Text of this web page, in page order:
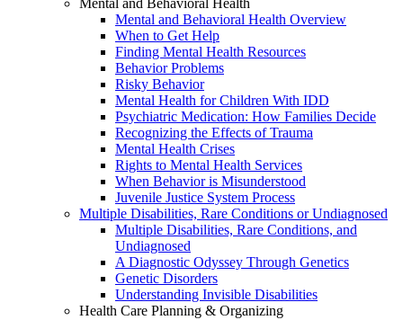
Mental and Behavioral Health
Mental and Behavioral Health Overview
When to Get Help
Finding Mental Health Resources
Behavior Problems
Risky Behavior
Mental Health for Children With IDD
Psychiatric Medication: How Families Decide
Recognizing the Effects of Trauma
Mental Health Crises
Rights to Mental Health Services
When Behavior is Misunderstood
Juvenile Justice System Process
Multiple Disabilities, Rare Conditions or Undiagnosed
Multiple Disabilities, Rare Conditions, and
Undiagnosed
A Diagnostic Odyssey Through Genetics
Genetic Disorders
Understanding Invisible Disabilities
Health Care Planning & Organizing